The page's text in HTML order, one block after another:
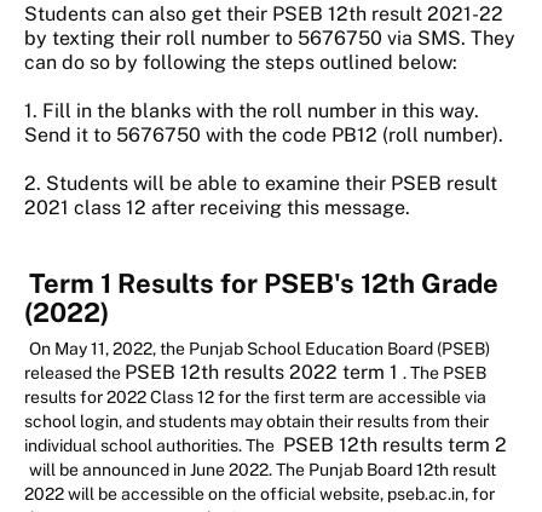
Students can also get their PSEB 12th result 2021-22
by texting their roll number to 5676750 via SMS. They
can do so by following the steps outlined below:
1. Fill in the blanks with the roll number in this way.
Send it to 5676750 with the code PB12 (roll number).
2. Students will be able to examine their PSEB result
2021 class 12 after receiving this message.
Term 1 Results for PSEB's 12th Grade
(2022)
On May 11, 2022, the Punjab School Education Board (PSEB)
released the PSEB 12th results 2022 term 1 . The PSEB
results for 2022 Class 12 for the first term are accessible via
school login, and students may obtain their results from their
individual school authorities. The PSEB 12th results term 2
will be announced in June 2022. The Punjab Board 12th result
2022 will be accessible on the official website, pseb.ac.in, for